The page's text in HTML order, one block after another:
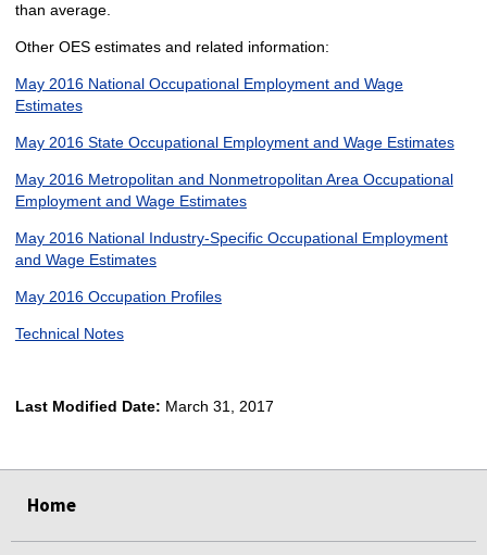
than average.
Other OES estimates and related information:
May 2016 National Occupational Employment and Wage
Estimates
May 2016 State Occupational Employment and Wage Estimates
May 2016 Metropolitan and Nonmetropolitan Area Occupational
Employment and Wage Estimates
May 2016 National Industry-Specific Occupational Employment
and Wage Estimates
May 2016 Occupation Profiles
Technical Notes
Last Modified Date: March 31, 2017
Home